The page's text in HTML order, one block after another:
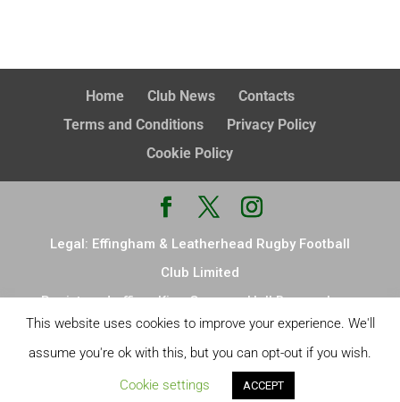
Home Club News
Contacts
Terms and Conditions
Privacy Policy
Cookie Policy
Legal: Effingham & Leatherhead Rugby Football
Club Limited
Registered office: King Georges Hall Browns Lane
Effingham Leatherhead KT24 5ND Registered in
England & Wales, no. 14876726
Site Design:LW design
This website uses cookies to improve your experience. We'll
assume you're ok with this, but you can opt-out if you wish.
Cookie settings
ACCEPT